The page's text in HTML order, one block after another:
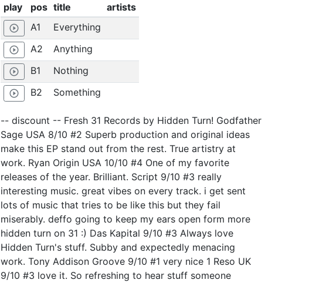
play pos title artists
play_circle_outline A1 Everything
play_circle_outline A2 Anything
play_circle_outline B1 Nothing
play_circle_outline B2 Something
-- discount -- Fresh 31 Records by Hidden Turn! Godfather
Sage USA 8/10 #2 Superb production and original ideas
make this EP stand out from the rest. True artistry at
work. Ryan Origin USA 10/10 #4 One of my favorite
releases of the year. Brilliant. Script 9/10 #3 really
interesting music. great vibes on every track. i get sent
lots of music that tries to be like this but they fail
miserably. deffo going to keep my ears open form more
hidden turn on 31 :) Das Kapital 9/10 #3 Always love
Hidden Turn's stuff. Subby and expectedly menacing
work. Tony Addison Groove 9/10 #1 very nice 1 Reso UK
9/10 #3 love it. So refreshing to hear stuff someone